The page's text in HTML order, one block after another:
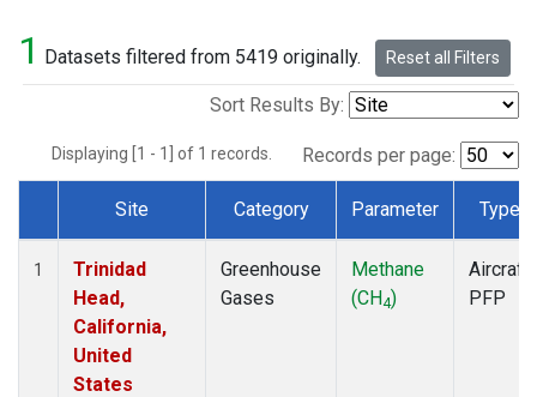
1 Datasets filtered from 5419 originally. Reset all Filters
Sort Results By:
Displaying [1 - 1] of 1 records. Records per page:
Dataset Number
Site Category Parameter Type
1
Trinidad
Head,
California,
United
States
Greenhouse
Gases
Methane
(CH4)
Aircraft
PFP